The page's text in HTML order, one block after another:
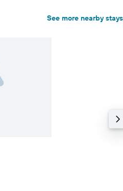
See more nearby stays